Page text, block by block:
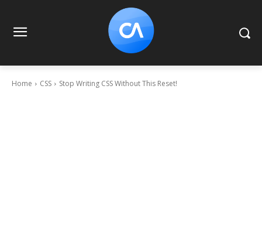
Home CSS Stop Writing CSS Without This Reset!